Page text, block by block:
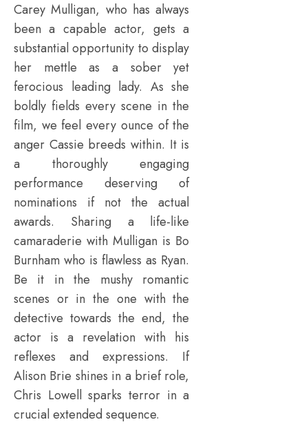
Carey Mulligan, who has always
been a capable actor, gets a
substantial opportunity to display
her mettle as a sober yet
ferocious leading lady. As she
boldly fields every scene in the
film, we feel every ounce of the
anger Cassie breeds within. It is
a thoroughly engaging
performance deserving of
nominations if not the actual
awards. Sharing a life-like
camaraderie with Mulligan is Bo
Burnham who is flawless as Ryan.
Be it in the mushy romantic
scenes or in the one with the
detective towards the end, the
actor is a revelation with his
reflexes and expressions. If
Alison Brie shines in a brief role,
Chris Lowell sparks terror in a
crucial extended sequence.